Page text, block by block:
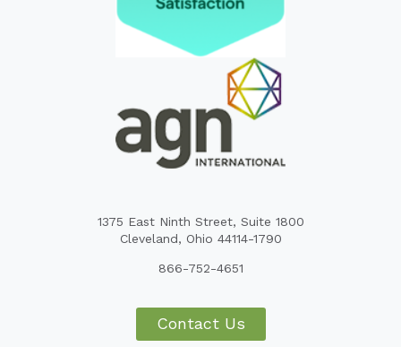
1375 East Ninth Street, Suite 1800
Cleveland, Ohio 44114-1790
866-752-4651
Contact Us